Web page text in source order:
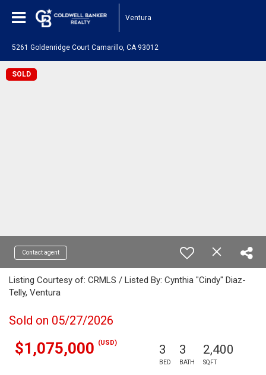
Ventura
5261 Goldenridge Court Camarillo, CA 93012
SOLD
Contact agent
Listing Courtesy of: CRMLS / Listed By: Cynthia "Cindy" Diaz-
Telly, Ventura
Sold on 05/27/2026
$1,075,000 (USD) 3
BED
3
BATH
2,400
SQFT